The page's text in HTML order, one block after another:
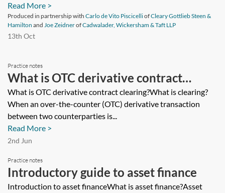
Read More >
Produced in partnership with Carlo de Vito PiscicelliofCleary Gottlieb Steen &
Hamilton and Joe ZeidnerofCadwalader, Wickersham & Taft LLP
13th Oct
Practice notes
What is OTC derivative contract
clearing?
What is OTC derivative contract clearing?What is clearing?
When an over-the-counter (OTC) derivative transaction
between two counterparties is...
Read More >
2nd Jun
Practice notes
Introductory guide to asset finance
Introduction to asset financeWhat is asset finance?Asset